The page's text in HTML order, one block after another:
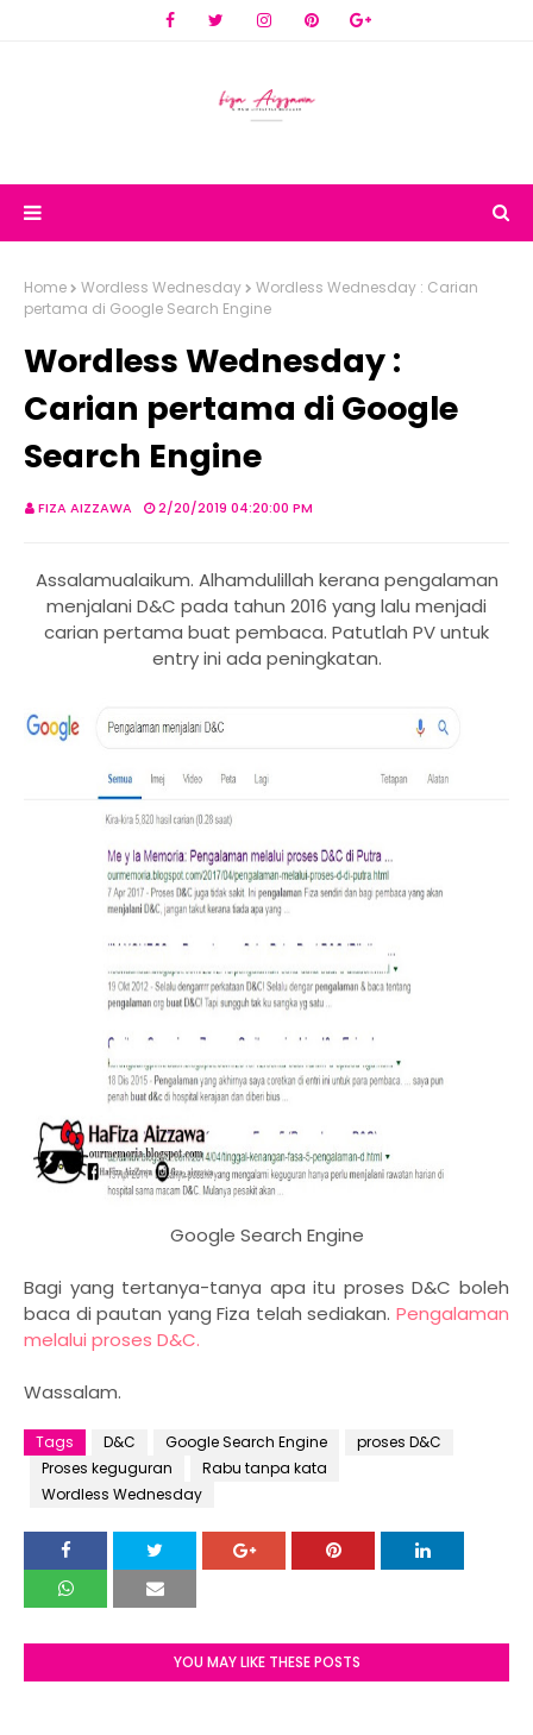
Home Wordless Wednesday
Wordless Wednesday : Carian
pertama di Google Search Engine
Wordless Wednesday :
Carian pertama di Google
Search Engine
FIZA AIZZAWA 2/20/2019 04:20:00 PM
Assalamualaikum. Alhamdulillah kerana pengalaman
menjalani D&C pada tahun 2016 yang lalu menjadi
carian pertama buat pembaca. Patutlah PV untuk
entry ini ada peningkatan.
Google Search Engine
Bagi yang tertanya-tanya apa itu proses D&C boleh
baca di pautan yang Fiza telah sediakan. Pengalaman
melalui proses D&C.
Wassalam.
Tags D&C Google Search Engine
proses D&C
Proses keguguran
Rabu tanpa kata
Wordless Wednesday
YOU MAY LIKE THESE POSTS